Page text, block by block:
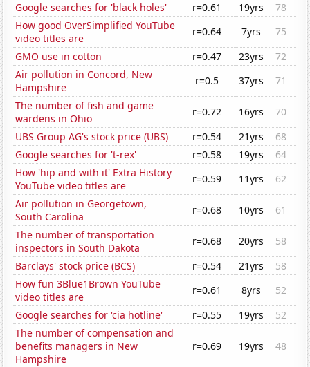
Google searches for 'black holes' r=0.61 19yrs
78
How good OverSimplified YouTube
video titles are
r=0.64 7yrs
75
GMO use in cotton
r=0.47 23yrs
72
Air pollution in Concord, New
Hampshire
r=0.5 37yrs
71
The number of fish and game
wardens in Ohio
r=0.72 16yrs
70
UBS Group AG's stock price (UBS)
r=0.54 21yrs
68
Google searches for 't-rex'
r=0.58 19yrs
64
How 'hip and with it' Extra History
YouTube video titles are
r=0.59 11yrs
62
Air pollution in Georgetown,
South Carolina
r=0.68 10yrs
61
The number of transportation
inspectors in South Dakota
r=0.68 20yrs
58
Barclays' stock price (BCS)
r=0.54 21yrs
58
How fun 3Blue1Brown YouTube
video titles are
r=0.61 8yrs
52
Google searches for 'cia hotline'
r=0.55 19yrs
52
The number of compensation and
benefits managers in New
Hampshire
r=0.69 19yrs 48